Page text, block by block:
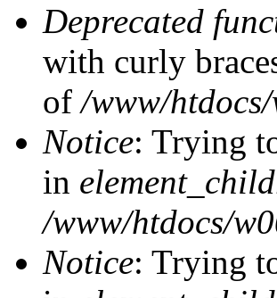
Deprecated
with curly
of/www/
Notice: Trying
in
/www/htdocs/
Notice: Trying